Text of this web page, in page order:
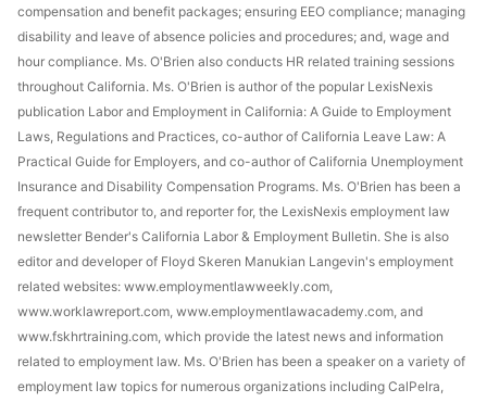
compensation and benefit packages; ensuring EEO compliance; managing
disability and leave of absence policies and procedures; and, wage and
hour compliance. Ms. O'Brien also conducts HR related training sessions
throughout California. Ms. O'Brien is author of the popular LexisNexis
publication Labor and Employment in California: A Guide to Employment
Laws, Regulations and Practices, co-author of California Leave Law: A
Practical Guide for Employers, and co-author of California Unemployment
Insurance and Disability Compensation Programs. Ms. O'Brien has been a
frequent contributor to, and reporter for, the LexisNexis employment law
newsletter Bender's California Labor & Employment Bulletin. She is also
editor and developer of Floyd Skeren Manukian Langevin's employment
related websites: www.employmentlawweekly.com,
www.worklawreport.com, www.employmentlawacademy.com, and
www.fskhrtraining.com, which provide the latest news and information
related to employment law. Ms. O'Brien has been a speaker on a variety of
employment law topics for numerous organizations including CalPelra,